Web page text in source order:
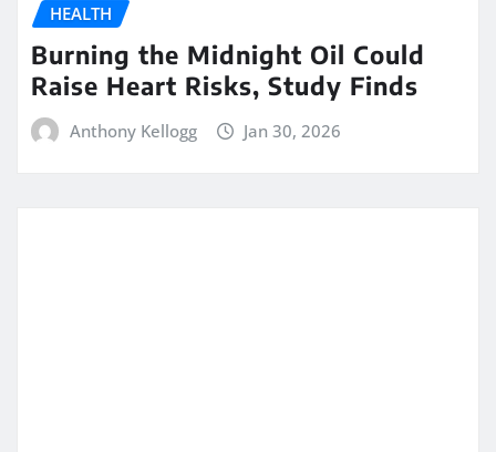
HEALTH
Burning the Midnight Oil Could
Raise Heart Risks, Study Finds
Anthony Kellogg Jan 30, 2026